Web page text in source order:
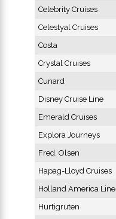
Celebrity Cruises
Celestyal Cruises
Costa
Crystal Cruises
Cunard
Disney Cruise Line
Emerald Cruises
Explora Journeys
Fred. Olsen
Hapag-Lloyd Cruises
Holland America Line
Hurtigruten